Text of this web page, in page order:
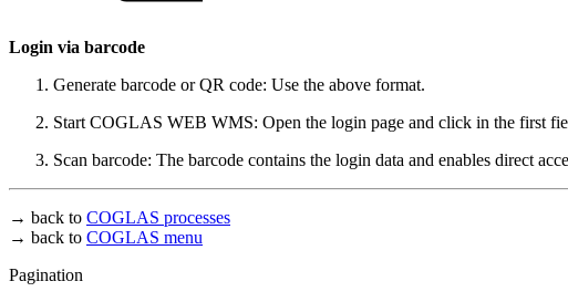
Login via barcode
Generate barcode or QR code: Use the above format.
Start COGLAS WEB WMS: Open the login page and click in the first
Scan barcode: The barcode contains the login data and enables direct
→ back to COGLAS processes
→ back to COGLAS menu
Pagination